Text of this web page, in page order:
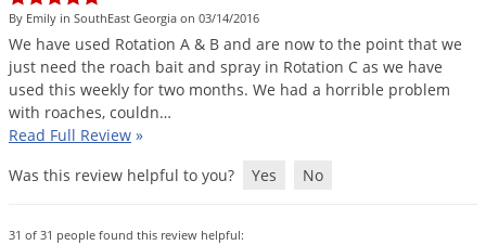
By Emily in SouthEast Georgia on 03/14/2016
We have used Rotation A & B and are now to the point that we
just need the roach bait and spray in Rotation C as we have
used this weekly for two months. We had a horrible problem
with roaches, couldn…
Read Full Review »
Was this review helpful to you?
Yes No
31 of 31 people found this review helpful:
Ladybugs
Larder Beetles
Lice
Midges
Mites
Moles